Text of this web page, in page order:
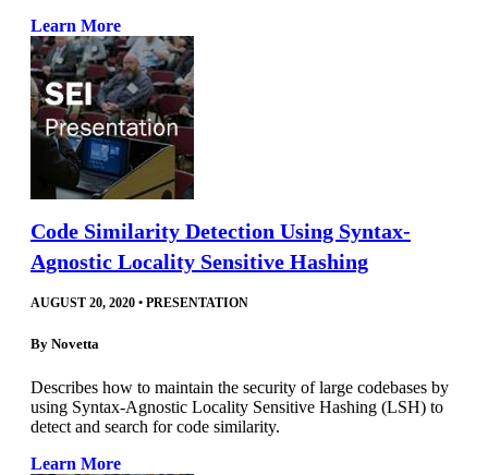
Learn More
Code Similarity Detection Using Syntax-
Agnostic Locality Sensitive Hashing
AUGUST 20, 2020 • PRESENTATION
By Novetta
Describes how to maintain the security of large codebases by
using Syntax-Agnostic Locality Sensitive Hashing (LSH) to
detect and search for code similarity.
Learn More